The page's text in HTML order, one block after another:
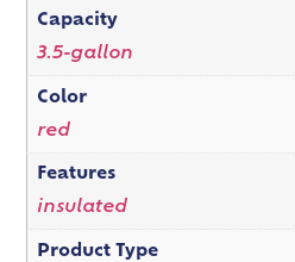
Capacity
3.5-gallon
Color
red
Features
insulated
Product Type